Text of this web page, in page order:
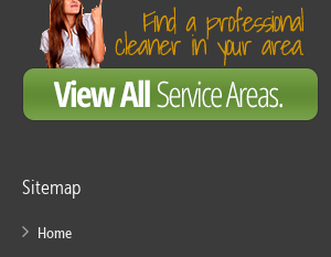
Sitemap
Home